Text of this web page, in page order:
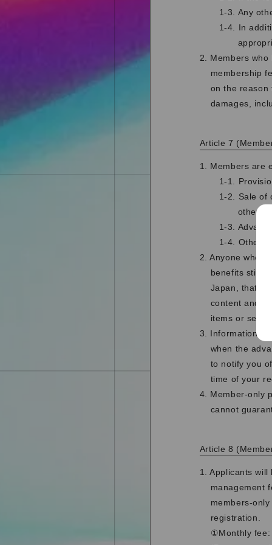
1-3. Any
1-4. In
2. Members
membership
on the reason
damages,
Article 7
1. Members are
1-1.
1-2. Sale of
1-3.
1-4. Other
2. Anyone who
benefits
Japan, that
content and
items or send
3. Information
when the
to notify you
time of your
4. Member-only
cannot
Article 8
1. Applicants
management
members-
registration.
①Monthly fee: